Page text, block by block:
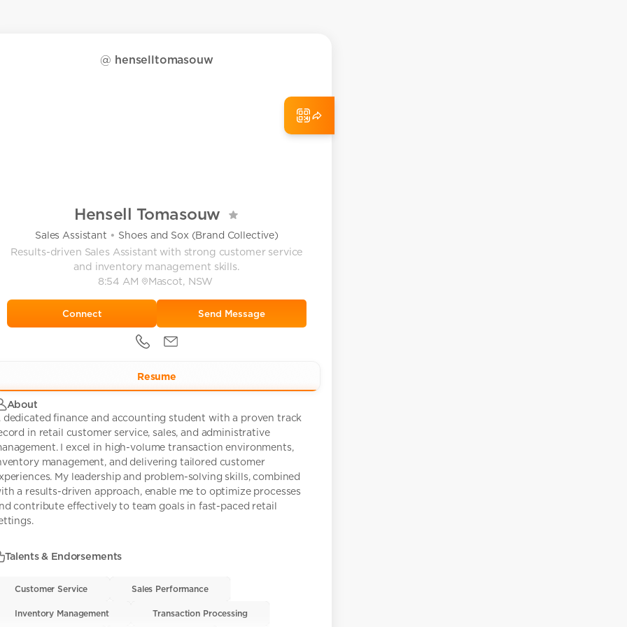
@ henselltomasouw
Hensell Tomasouw
Sales Assistant • Shoes and Sox (Brand Collective)
Results-driven Sales Assistant with strong customer service
and inventory management skills.
8:54 AM
Mascot, NSW
Send Message
Resume
About
dedicated finance and accounting student with a proven track
in retail customer service, sales, and administrative
I excel in high-volume transaction environments,
management, and delivering tailored customer
My leadership and problem-solving skills, combined
a results-driven approach, enable me to optimize processes
contribute effectively to team goals in fast-paced retail
Talents & Endorsements
Customer Service
Customer Service• 0 Sales Performance
Sales Performance• 0
Inventory Management
Inventory Management• 0 Transaction Processing
Transaction Processing• 0